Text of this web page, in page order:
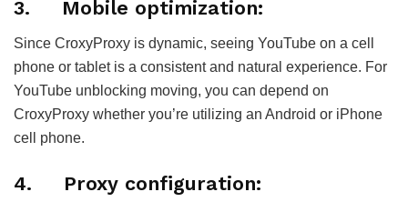
3. Mobile optimization:
Since CroxyProxy is dynamic, seeing YouTube on a cell
phone or tablet is a consistent and natural experience. For
YouTube unblocking moving, you can depend on
CroxyProxy whether you’re utilizing an Android or iPhone
cell phone.
4. Proxy configuration: